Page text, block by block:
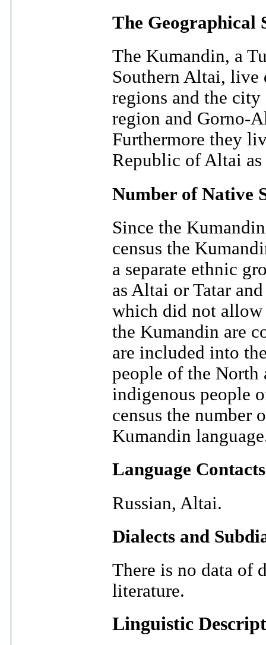
The Geographical
The Kumandin, a
Southern Altai, live
regions and the
region and Gorno-
Furthermore they
Republic of Altai
Number of Native
Since the
census the
a separate ethnic
as Altai or Tatar
which did not allow
the Kumandin are
are included into
people of the
indigenous people
census the number
Kumandin
Language Contacts
Russian, Altai.
Dialects and
There is no data of
literature.
Linguistic